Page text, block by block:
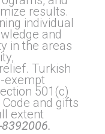
results.
individual
and
in the areas
Turkish
exempt
501(c)
and gifts
extent